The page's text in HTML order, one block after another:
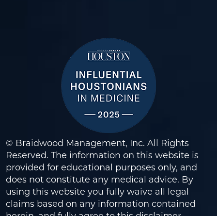
© Braidwood Management, Inc. All Rights
Reserved. The information on this website is
provided for educational purposes only, and
does not constitute any medical advice. By
using this website you fully waive all legal
claims based on any information contained